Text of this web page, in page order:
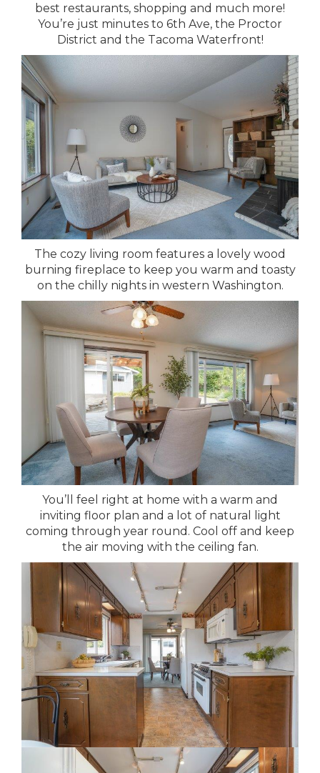
best restaurants, shopping and much more!
You’re just minutes to 6th Ave, the Proctor
District and the Tacoma Waterfront!
The cozy living room features a lovely wood
burning fireplace to keep you warm and toasty
on the chilly nights in western Washington.
You’ll feel right at home with a warm and
inviting floor plan and a lot of natural light
coming through year round. Cool off and keep
the air moving with the ceiling fan.